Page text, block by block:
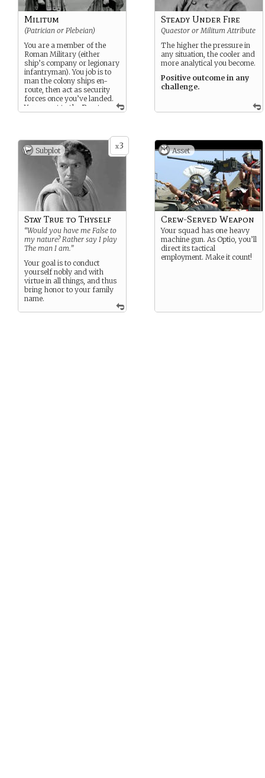
Militum
(Patrician or Plebeian)
You are a member of the
Roman Military (either
ship’s company or legionary
infantryman). You job is to
man the colony ships en-
route, then act as security
forces once you’ve landed.
You report to the Praetor.
Steady Under Fire
Quaestor or Militum Attribute
The higher the pressure in
any situation, the cooler and
more analytical you become.
Positive outcome in any
challenge.
x3
Subplot
Stay True to Thyself
“Would you have me False to
my nature? Rather say I play
The man I am.”
Your goal is to conduct
yourself nobly and with
virtue in all things, and thus
bring honor to your family
name.
Asset
Crew-Served Weapon
Your squad has one heavy
machine gun. As Optio, you’ll
direct its tactical
employment. Make it count!